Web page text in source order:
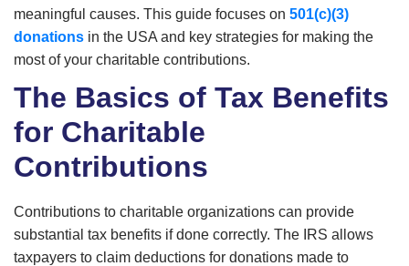
meaningful causes. This guide focuses on 501(c)(3)
donations in the USA and key strategies for making the
most of your charitable contributions.
The Basics of Tax Benefits
for Charitable
Contributions
Contributions to charitable organizations can provide
substantial tax benefits if done correctly. The IRS allows
taxpayers to claim deductions for donations made to